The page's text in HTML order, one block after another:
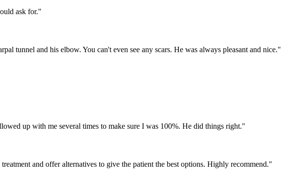
ask for."
tunnel and his elbow. You can't even see any scars. He was always pleasant and nice."
up with me several times to make sure I was 100%. He did things right."
and offer alternatives to give the patient the best options. Highly recommend."